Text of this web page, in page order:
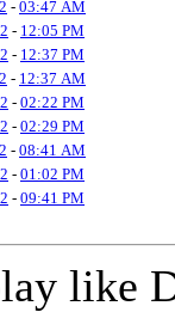
- 03:47 AM
- 12:05 PM
- 12:37 PM
- 12:37 AM
- 02:22 PM
- 02:29 PM
- 08:41 AM
- 01:02 PM
- 09:41 PM
like